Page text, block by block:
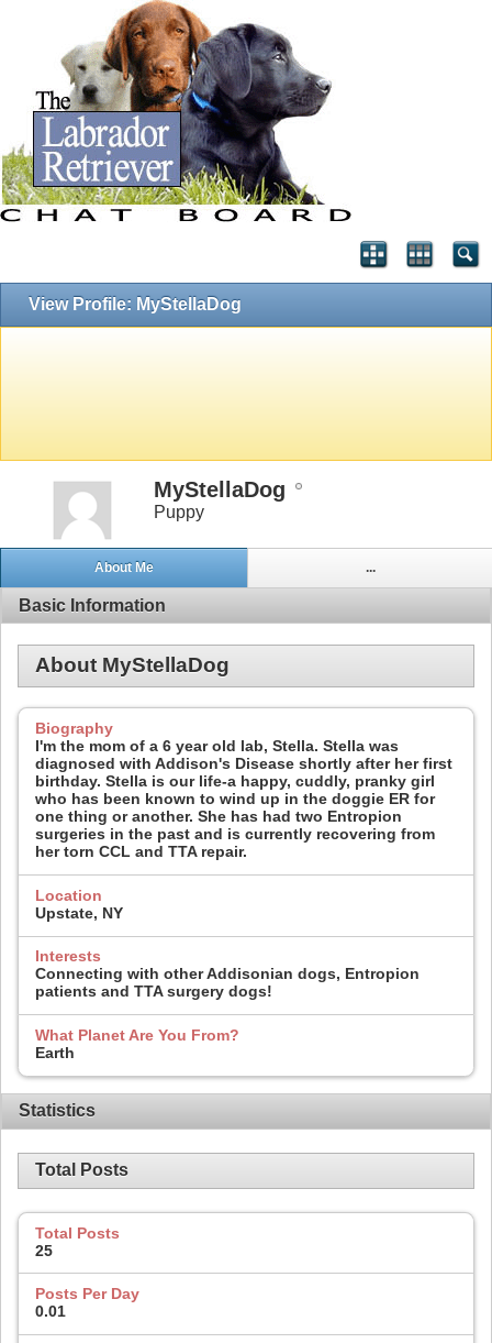
View Profile: MyStellaDog
MyStellaDog
Puppy
About Me ...
Basic Information
About MyStellaDog
Biography
I'm the mom of a 6 year old lab, Stella. Stella was
diagnosed with Addison's Disease shortly after her first
birthday. Stella is our life-a happy, cuddly, pranky girl
who has been known to wind up in the doggie ER for
one thing or another. She has had two Entropion
surgeries in the past and is currently recovering from
her torn CCL and TTA repair.
Location
Upstate, NY
Interests
Connecting with other Addisonian dogs, Entropion
patients and TTA surgery dogs!
What Planet Are You From?
Earth
Statistics
Total Posts
Total Posts
25
Posts Per Day
0.01